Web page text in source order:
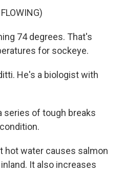
74 degrees. That's
for sockeye.
He's a biologist with
series of tough breaks
hot water causes salmon
It also increases